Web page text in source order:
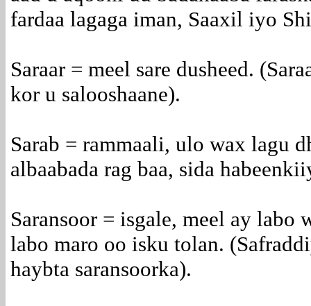
fardaa lagaga iman, Saaxil iyo
Saraar = meel sare dusheed.
kor u salooshaane).
Sarab = rammaali, ulo wax lagu
albaabada rag baa, sida
Saransoor = isgale, meel ay labo
labo maro oo isku tolan.
haybta saransoorka).